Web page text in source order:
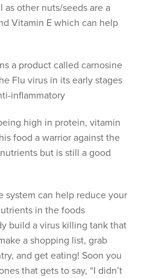
other nuts/seeds are a
Vitamin E which can help
a product called carnosine
Flu virus in its early stages
inflammatory
high in protein, vitamin
food a warrior against the
but is still a good
system can help reduce your
in the foods
build a virus killing tank that
a shopping list, grab
and get eating! Soon you
that gets to say, “I didn’t